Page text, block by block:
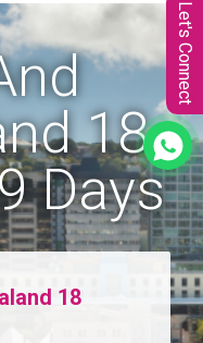
18
Days
18
Let's Connect